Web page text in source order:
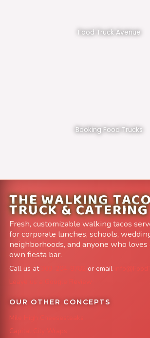
Food Truck Avenue
Booking Food Trucks
THE WALKING
TRUCK & CATERING
Fresh, customizable walking tacos
for corporate lunches, schools,
neighborhoods, and anyone who
own fiesta bar.
Call us at or email
Leave us a Google Review
OUR OTHER CONCEPTS
Mile High Cheesesteaks
Capital City Wraps